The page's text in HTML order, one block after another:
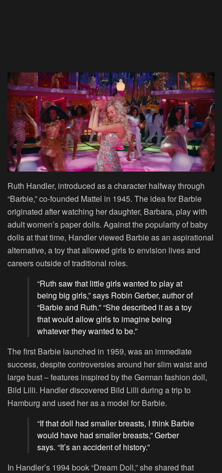
Ruth Handler, introduced as a character halfway through
“Barbie,” co-founded Mattel in 1945. The idea for Barbie
originated after watching her daughter, Barbara, play with
adult women’s paper dolls. Against the popularity of baby
dolls at that time, Handler viewed Barbie as an aspirational
alternative, a toy that allowed girls to envision lives and
careers outside of traditional roles.
“Ruth saw that little girls wanted to play at
being big girls,” says Robin Gerber, author of
“Barbie and Ruth.” “She described it as a toy
that would allow girls to imagine being
whatever they wanted to be.”
The first Barbie launched in 1959, was an immediate
success, despite controversies around her slim waist and
large bust – features inspired by the German fashion doll,
Bild Lilli. Handler discovered Bild Lilli during a trip to
Hamburg and used her as a model for Barbie.
“If that doll had smaller breasts, I think Barbie
would have had smaller breasts,” Gerber
says. “It’s an accident of history.”
In Handler’s 1994 book “Dream Doll,” she shared that